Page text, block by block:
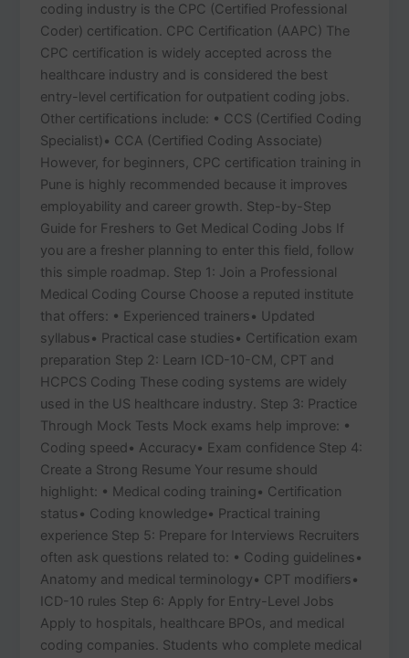
coding industry is the CPC (Certified Professional
Coder) certification. CPC Certification (AAPC) The
CPC certification is widely accepted across the
healthcare industry and is considered the best
entry-level certification for outpatient coding jobs.
Other certifications include: • CCS (Certified Coding
Specialist)• CCA (Certified Coding Associate)
However, for beginners, CPC certification training in
Pune is highly recommended because it improves
employability and career growth. Step-by-Step
Guide for Freshers to Get Medical Coding Jobs If
you are a fresher planning to enter this field, follow
this simple roadmap. Step 1: Join a Professional
Medical Coding Course Choose a reputed institute
that offers: • Experienced trainers• Updated
syllabus• Practical case studies• Certification exam
preparation Step 2: Learn ICD-10-CM, CPT and
HCPCS Coding These coding systems are widely
used in the US healthcare industry. Step 3: Practice
Through Mock Tests Mock exams help improve: •
Coding speed• Accuracy• Exam confidence Step 4:
Create a Strong Resume Your resume should
highlight: • Medical coding training• Certification
status• Coding knowledge• Practical training
experience Step 5: Prepare for Interviews Recruiters
often ask questions related to: • Coding guidelines•
Anatomy and medical terminology• CPT modifiers•
ICD-10 rules Step 6: Apply for Entry-Level Jobs
Apply to hospitals, healthcare BPOs, and medical
coding companies. Students who complete medical